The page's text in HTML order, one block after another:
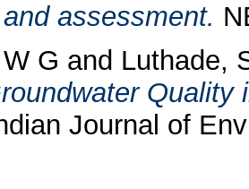
assessment.
G and Luthade,
Quality
Journal of